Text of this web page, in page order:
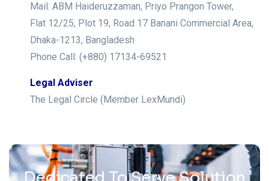
Mail: ABM Haideruzzaman, Priyo Prangon Tower,
Flat 12/25, Plot 19, Road 17 Banani Commercial Area,
Dhaka-1213, Bangladesh
Phone Call: (+880) 17134-69521
Legal Adviser
The Legal Circle (Member LexMundi)